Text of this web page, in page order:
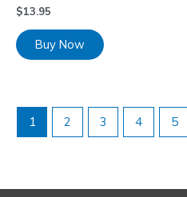
$13.95
Buy Now
1 2 3 4 5